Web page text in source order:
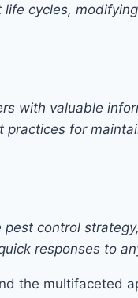
cycles,
with valuable
practices for
control
responses to
the multifaceted